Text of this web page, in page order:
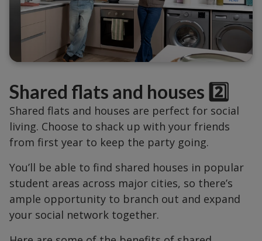
Shared flats and houses 2️⃣
Shared flats and houses are perfect for social
living. Choose to shack up with your friends
from first year to keep the party going.
You’ll be able to find shared houses in popular
student areas across major cities, so there’s
ample opportunity to branch out and expand
your social network together.